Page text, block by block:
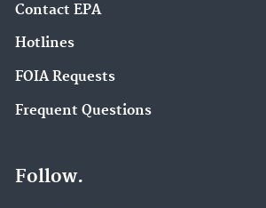
Contact EPA
Hotlines
FOIA Requests
Frequent Questions
Follow.